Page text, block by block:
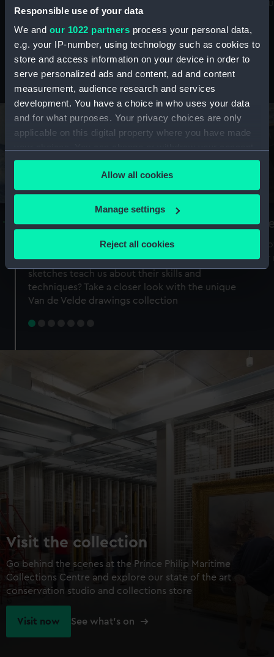
Responsible use of your data
We and our 1022 partners process your personal data,
e.g. your IP-number, using technology such as cookies to
store and access information on your device in order to
serve personalized ads and content, ad and content
measurement, audience research and services
development. You have a choice in who uses your data
and for what purposes. Your privacy choices are only
applicable on this digital property where you have made
any time from the Cookie Declaration or by clicking on
the Privacy trigger icon.
If you allow, we would also like to:
Collect information about your geographical
Identify your device by actively scanning it for
specific characteristics (fingerprinting)
Find out more about how your personal data is processed
preferences, understand how our website is used, and to
help us improve it. We may also use cookies to tailor our
marketing to your interests and deliver embedded content
from third-party sources. You can choose to allow all
cookies, change your preferences or opt-out at any time.
Allow all cookies
Manage settings
Reject all cookies
maritime history, astronomy and time
Stories from the collections
A Sea of Drawings: the art of the
Van de Veldes
Why do artists draw, and what can their
sketches teach us about their skills and
techniques? Take a closer look with the unique
Van de Velde drawings collection
Visit the collection
Go behind the scenes at the Prince Philip Maritime
Collections Centre and explore our state of the art
conservation studio and collections store
Visit now See what's on